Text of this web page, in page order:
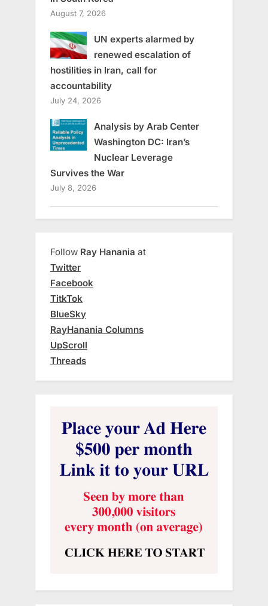
August 7, 2026
UN experts alarmed by
renewed escalation of
hostilities in Iran, call for
accountability
July 24, 2026
Analysis by Arab Center
Washington DC: Iran’s
Nuclear Leverage
Survives the War
July 8, 2026
Follow Ray Hanania at
Twitter
Facebook
TitkTok
BlueSky
RayHanania Columns
UpScroll
Threads